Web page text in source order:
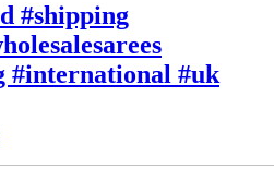
#shipping
#international #uk